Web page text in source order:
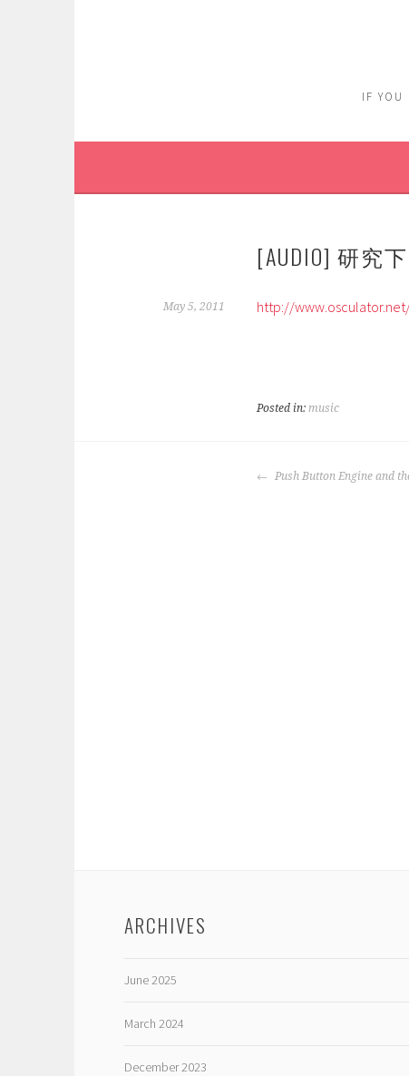
IF YOU
[AUDIO] 研究
May 5, 2011 http://
Posted in: music
POST
Push Button Engine and
ARCHIVES
June 2025
March 2024
December 2023